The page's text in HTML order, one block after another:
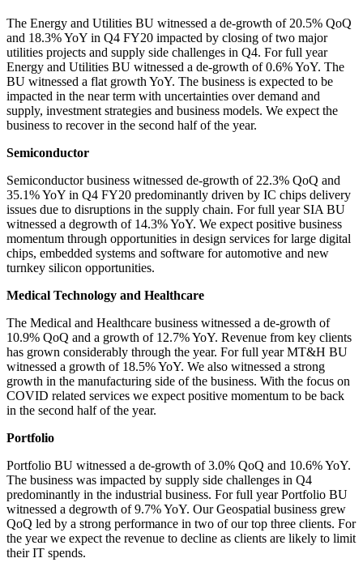
The Energy and Utilities BU witnessed a de-growth of 20.5% QoQ
and 18.3% YoY in Q4 FY20 impacted by closing of two major
utilities projects and supply side challenges in Q4. For full year
Energy and Utilities BU witnessed a de-growth of 0.6% YoY. The
BU witnessed a flat growth YoY. The business is expected to be
impacted in the near term with uncertainties over demand and
supply, investment strategies and business models. We expect the
business to recover in the second half of the year.
Semiconductor
Semiconductor business witnessed de-growth of 22.3% QoQ and
35.1% YoY in Q4 FY20 predominantly driven by IC chips delivery
issues due to disruptions in the supply chain. For full year SIA BU
witnessed a degrowth of 14.3% YoY. We expect positive business
momentum through opportunities in design services for large digital
chips, embedded systems and software for automotive and new
turnkey silicon opportunities.
Medical Technology and Healthcare
The Medical and Healthcare business witnessed a de-growth of
10.9% QoQ and a growth of 12.7% YoY. Revenue from key clients
has grown considerably through the year. For full year MT&H BU
witnessed a growth of 18.5% YoY. We also witnessed a strong
growth in the manufacturing side of the business. With the focus on
COVID related services we expect positive momentum to be back
in the second half of the year.
Portfolio
Portfolio BU witnessed a de-growth of 3.0% QoQ and 10.6% YoY.
The business was impacted by supply side challenges in Q4
predominantly in the industrial business. For full year Portfolio BU
witnessed a degrowth of 9.7% YoY. Our Geospatial business grew
QoQ led by a strong performance in two of our top three clients. For
the year we expect the revenue to decline as clients are likely to limit
their IT spends.